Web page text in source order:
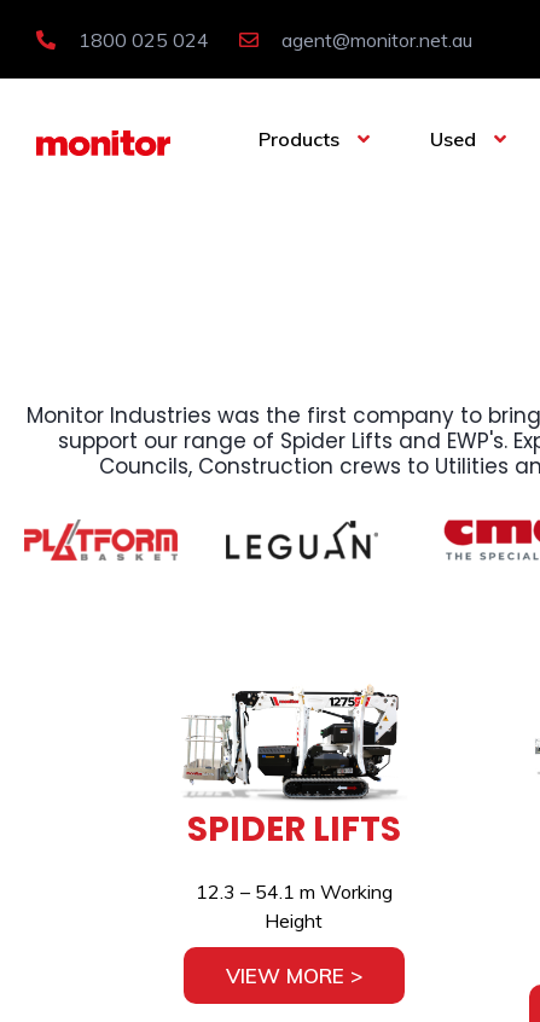
1800 025 024 agent@monitor.net.au
Products Used
Monitor Industries was the first company to
support our range of Spider Lifts and EWP's.
Councils, Construction crews to Utilities
SPIDER LIFTS
12.3 – 54.1 m Working
Height
VIEW MORE >